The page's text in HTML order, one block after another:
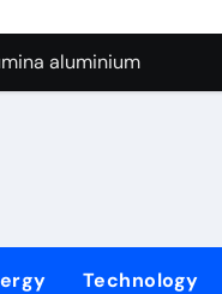
Ceiling Silicon-
aluminium
Story tensid
molybdenum
Technology